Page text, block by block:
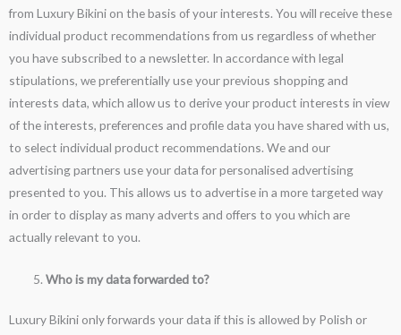
from Luxury Bikini on the basis of your interests. You will receive these
individual product recommendations from us regardless of whether
you have subscribed to a newsletter. In accordance with legal
stipulations, we preferentially use your previous shopping and
interests data, which allow us to derive your product interests in view
of the interests, preferences and profile data you have shared with us,
to select individual product recommendations. We and our
advertising partners use your data for personalised advertising
presented to you. This allows us to advertise in a more targeted way
in order to display as many adverts and offers to you which are
actually relevant to you.
Who is my data forwarded to?
Luxury Bikini only forwards your data if this is allowed by Polish or